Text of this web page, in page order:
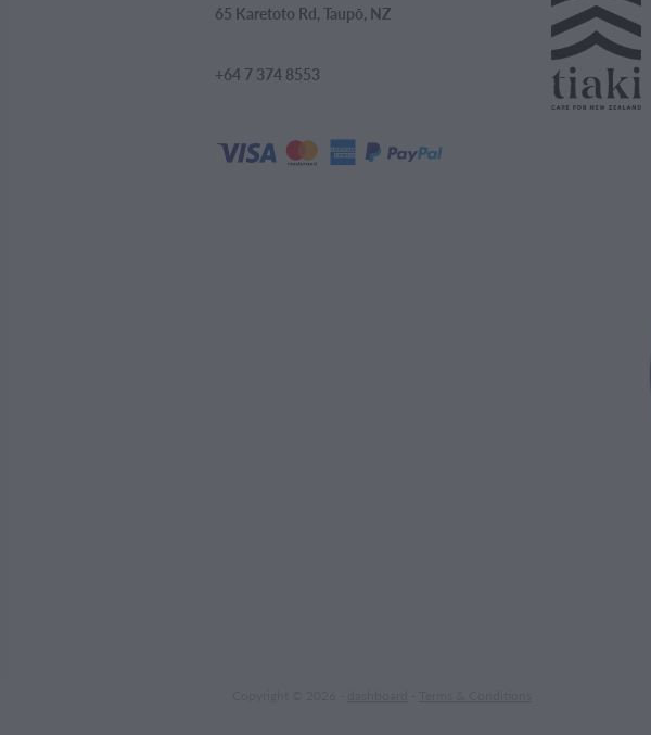
65 Karetoto Rd, Taupō, NZ
+64 7 374 8553